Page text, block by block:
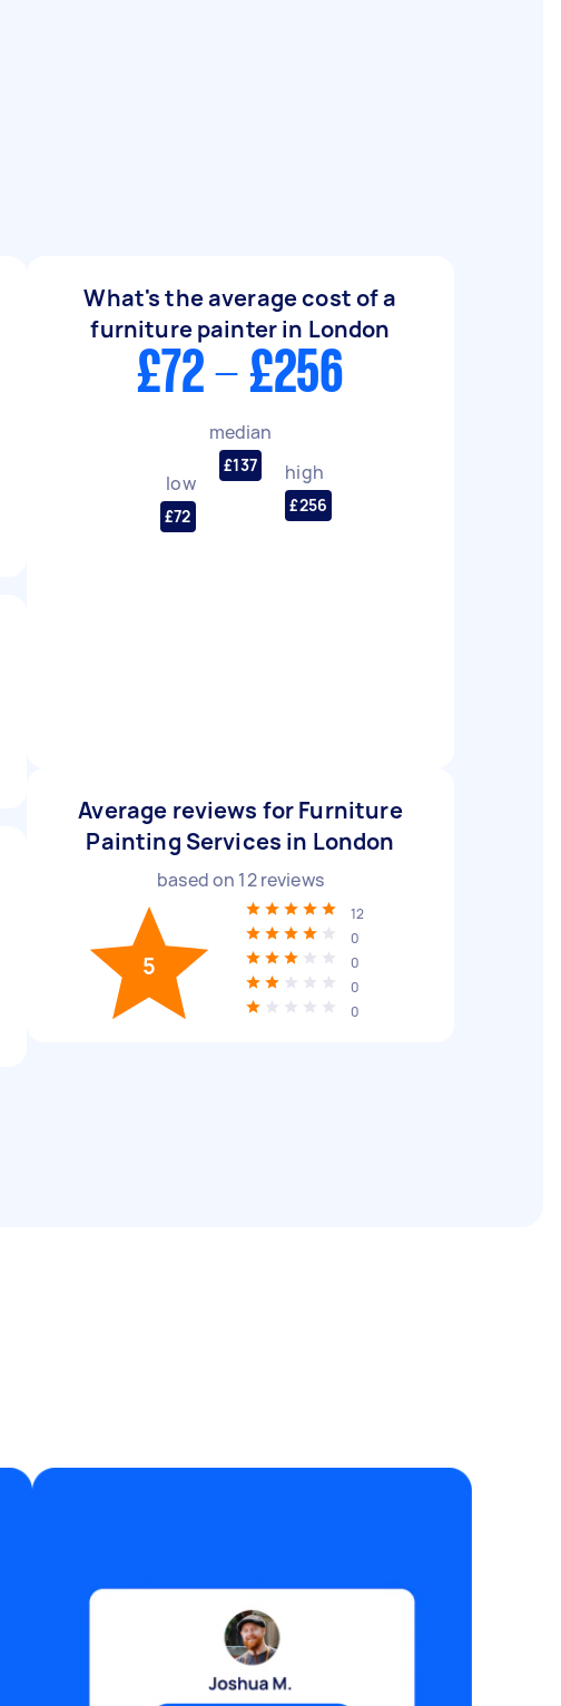
What's the average cost of a
furniture painter in London
£72 - £256
low
£72
median
£137 high
£256
Average reviews for Furniture
Painting Services in London
based on 12reviews
5
12
0
0
0
0